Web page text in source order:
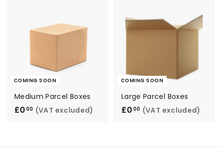
m
£
9
COMING SOON
Medium Parcel Boxes
£0 00 (VAT excluded)
0
COMING SOON
Large Parcel Boxes
£0 00 (VAT excluded)
0